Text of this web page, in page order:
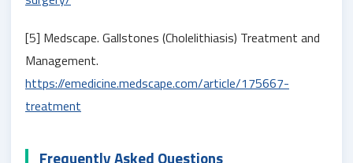
[5] Medscape. Gallstones (Cholelithiasis) Treatment and
Management.
https://emedicine.medscape.com/article/175667-
treatment
Frequently Asked Questions